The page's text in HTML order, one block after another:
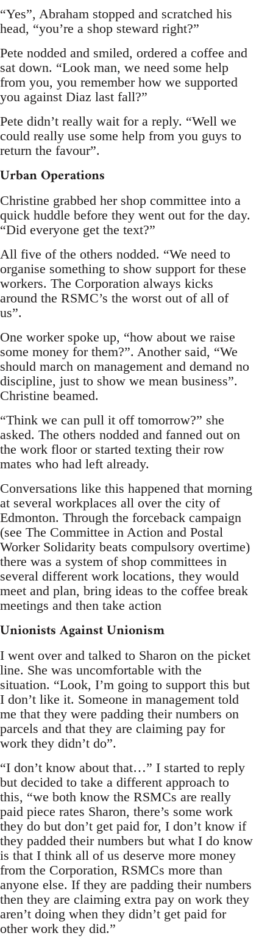
“Yes”, Abraham stopped and scratched his
head, “you’re a shop steward right?”
Pete nodded and smiled, ordered a coffee and
sat down. “Look man, we need some help
from you, you remember how we supported
you against Diaz last fall?”
Pete didn’t really wait for a reply. “Well we
could really use some help from you guys to
return the favour”.
Urban Operations
Christine grabbed her shop committee into a
quick huddle before they went out for the day.
“Did everyone get the text?”
All five of the others nodded. “We need to
organise something to show support for these
workers. The Corporation always kicks
around the RSMC’s the worst out of all of
us”.
One worker spoke up, “how about we raise
some money for them?”. Another said, “We
should march on management and demand no
discipline, just to show we mean business”.
Christine beamed.
“Think we can pull it off tomorrow?” she
asked. The others nodded and fanned out on
the work floor or started texting their row
mates who had left already.
Conversations like this happened that morning
at several workplaces all over the city of
Edmonton. Through the forceback campaign
(see The Committee in Action and Postal
Worker Solidarity beats compulsory overtime)
there was a system of shop committees in
several different work locations, they would
meet and plan, bring ideas to the coffee break
meetings and then take action
Unionists Against Unionism
I went over and talked to Sharon on the picket
line. She was uncomfortable with the
situation. “Look, I’m going to support this but
I don’t like it. Someone in management told
me that they were padding their numbers on
parcels and that they are claiming pay for
work they didn’t do”.
“I don’t know about that…” I started to reply
but decided to take a different approach to
this, “we both know the RSMCs are really
paid piece rates Sharon, there’s some work
they do but don’t get paid for, I don’t know if
they padded their numbers but what I do know
is that I think all of us deserve more money
from the Corporation, RSMCs more than
anyone else. If they are padding their numbers
then they are claiming extra pay on work they
aren’t doing when they didn’t get paid for
other work they did.”